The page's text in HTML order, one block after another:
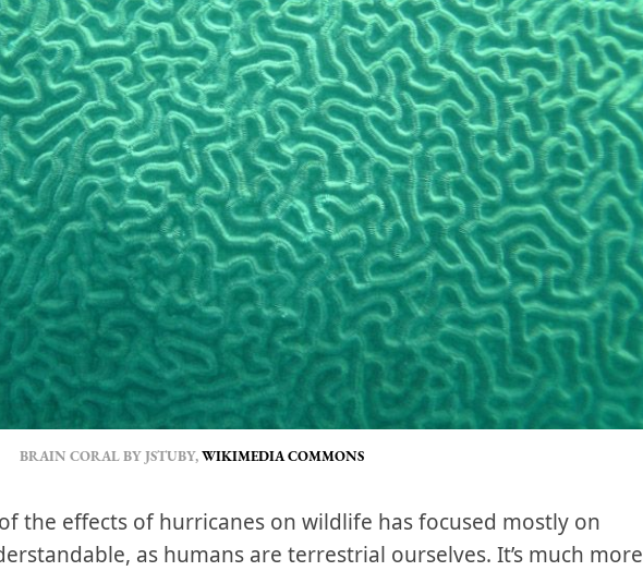
BRAIN CORAL BY JSTUBY,WIKIMEDIA COMMONS
the effects of hurricanes on wildlife has focused mostly on
as humans are terrestrial ourselves. It’s much more